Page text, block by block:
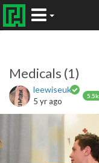
Medicals (1)
leewiseuk
5.5k
5 yr ago